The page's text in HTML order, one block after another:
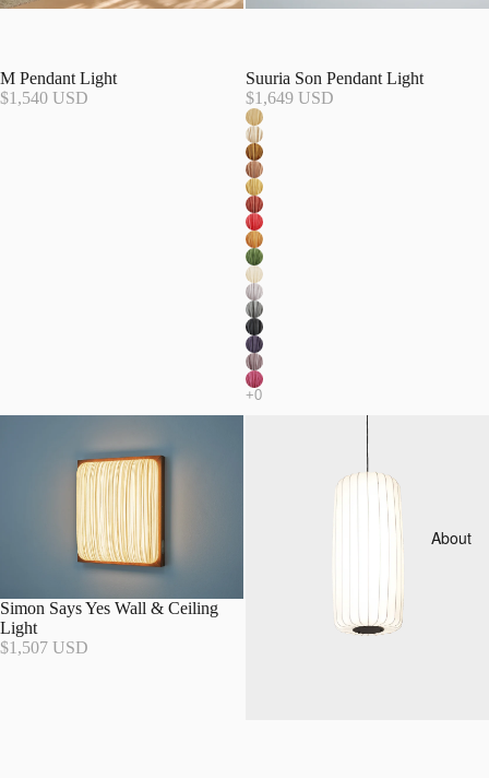
About
M Pendant Light
$1,540 USD
Suuria Son Pendant Light
$1,649 USD
Simon Says Yes Wall & Ceiling
Light
$1,507 USD